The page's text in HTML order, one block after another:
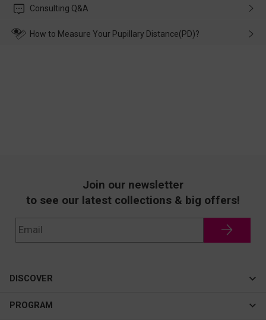
customer service in time, and We'll help you deal with it and
Please rest assured that no matter the damage is caused by
wearing it. we will take responsibility and deal with it in time.
Consulting Q&A
How to Measure Your Pupillary Distance(PD)?
Join our newsletter
to see our latest collections & big offers!
DISCOVER
Cateye
PROGRAM